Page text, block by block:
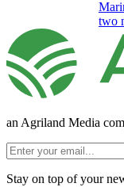
two
an Agriland Media
Stay on top of your